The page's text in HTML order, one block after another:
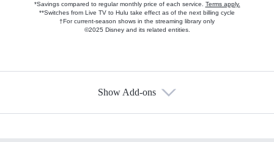
*Savings compared to regular monthly price of each service. Terms apply.
**Switches from Live TV to Hulu take effect as of the next billing cycle
†For current-season shows in the streaming library only
©2025 Disney and its related entities.
Show Add-ons